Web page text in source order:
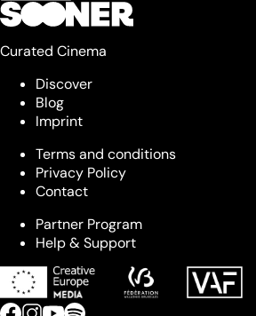
Curated Cinema
Discover
Blog
Imprint
Terms and conditions
Privacy Policy
Contact
Partner Program
Help & Support